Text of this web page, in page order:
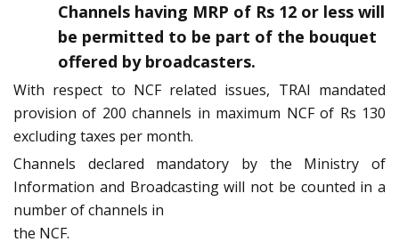
Channels having MRP of Rs 12 or less will
be permitted to be part of the bouquet
offered by broadcasters.
With respect to NCF related issues, TRAI mandated
provision of 200 channels in maximum NCF of Rs 130
excluding taxes per month.
Channels declared mandatory by the Ministry of
Information and Broadcasting will not be counted in a
number of channels in
the NCF.